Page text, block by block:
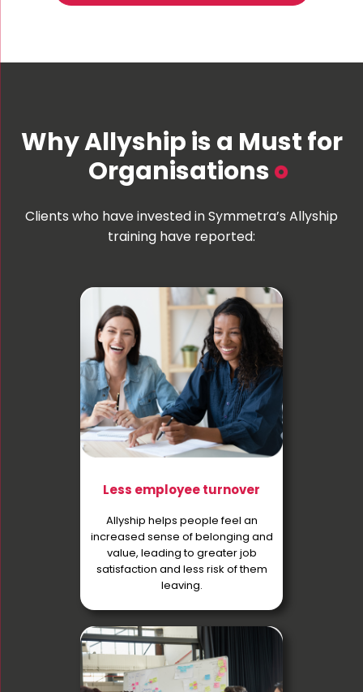
Why Allyship is a Must for
Organisations
Clients who have invested in Symmetra’s Allyship
training have reported:
Less employee turnover
Allyship helps people feel an
increased sense of belonging and
value, leading to greater job
satisfaction and less risk of them
leaving.